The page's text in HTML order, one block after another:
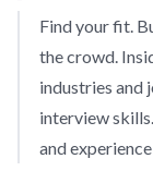
Find your fit.
the crowd.
industries and
interview
and